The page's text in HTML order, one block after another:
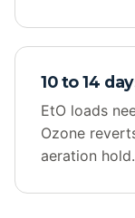
10 to 14
EtO loads
Ozone
aeration hold.